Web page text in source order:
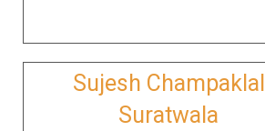
Sujesh Champaklal
Suratwala